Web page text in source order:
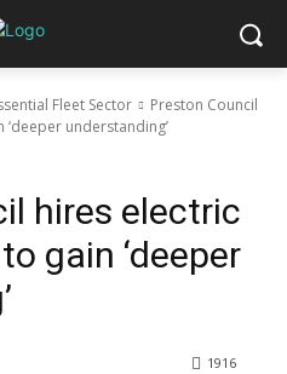
Fleet Sector
Preston Council
understanding’
hires electric
gain ‘deeper
1916